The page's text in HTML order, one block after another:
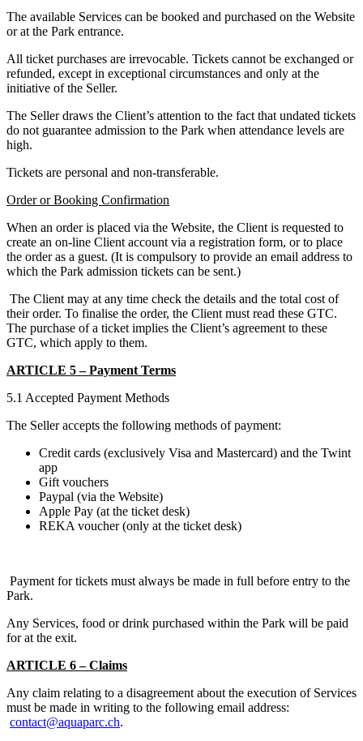
The available Services can be booked and purchased on the Website
or at the Park entrance.
All ticket purchases are irrevocable. Tickets cannot be exchanged or
refunded, except in exceptional circumstances and only at the
initiative of the Seller.
The Seller draws the Client’s attention to the fact that undated tickets
do not guarantee admission to the Park when attendance levels are
high.
Tickets are personal and non-transferable.
Order or Booking Confirmation
When an order is placed via the Website, the Client is requested to
create an on-line Client account via a registration form, or to place
the order as a guest. (It is compulsory to provide an email address to
which the Park admission tickets can be sent.)
The Client may at any time check the details and the total cost of
their order. To finalise the order, the Client must read these GTC.
The purchase of a ticket implies the Client’s agreement to these
GTC, which apply to them.
ARTICLE 5 – Payment Terms
5.1 Accepted Payment Methods
The Seller accepts the following methods of payment:
Credit cards (exclusively Visa and Mastercard) and the Twint
app
Gift vouchers
Paypal (via the Website)
Apple Pay (at the ticket desk)
REKA voucher (only at the ticket desk)
Payment for tickets must always be made in full before entry to the
Park.
Any Services, food or drink purchased within the Park will be paid
for at the exit.
ARTICLE 6 – Claims
Any claim relating to a disagreement about the execution of Services
must be made in writing to the following email address:
contact@aquaparc.ch.